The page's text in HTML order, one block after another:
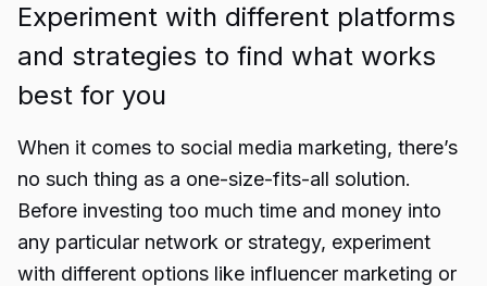
Experiment with different platforms
and strategies to find what works
best for you
When it comes to social media marketing, there’s
no such thing as a one-size-fits-all solution.
Before investing too much time and money into
any particular network or strategy, experiment
with different options like influencer marketing or